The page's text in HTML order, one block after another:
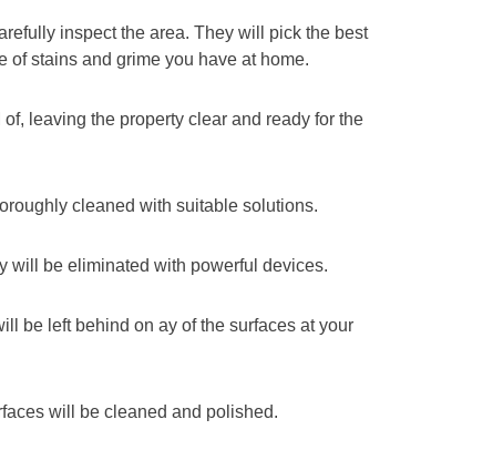
inspect the area. They will pick the best
of stains and grime you have at home.
leaving the property clear and ready for the
cleaned with suitable solutions.
will be eliminated with powerful devices.
be left behind on ay of the surfaces at your
will be cleaned and polished.